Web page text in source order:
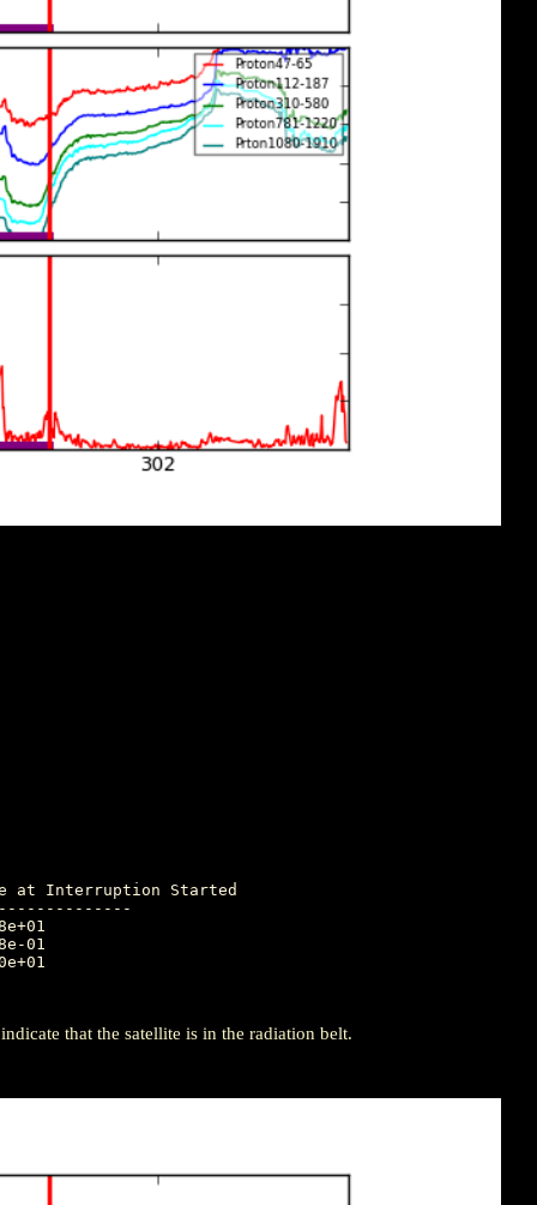
that the satellite is in the radiation belt.